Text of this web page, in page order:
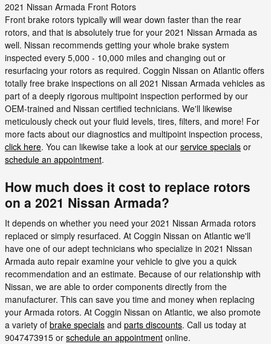
2021 Nissan Armada Front Rotors
Front brake rotors typically will wear down faster than the rear
rotors, and that is absolutely true for your 2021 Nissan Armada as
well. Nissan recommends getting your whole brake system
inspected every 5,000 - 10,000 miles and changing out or
resurfacing your rotors as required. Coggin Nissan on Atlantic offers
totally free brake inspections on all 2021 Nissan Armada vehicles as
part of a deeply rigorous multipoint inspection performed by our
OEM-trained and Nissan certified technicians. We'll likewise
meticulously check out your fluid levels, tires, filters, and more! For
more facts about our diagnostics and multipoint inspection process,
click here. You can likewise take a look at our service specials or
schedule an appointment.
How much does it cost to replace rotors
on a 2021 Nissan Armada?
It depends on whether you need your 2021 Nissan Armada rotors
replaced or simply resurfaced. At Coggin Nissan on Atlantic we'll
have one of our adept technicians who specialize in 2021 Nissan
Armada auto repair examine your vehicle to give you a quick
recommendation and an estimate. Because of our relationship with
Nissan, we are able to order components directly from the
manufacturer. This can save you time and money when replacing
your Armada rotors. At Coggin Nissan on Atlantic, we also promote
a variety of brake specials and parts discounts. Call us today at
9047473915 or schedule an appointment online.